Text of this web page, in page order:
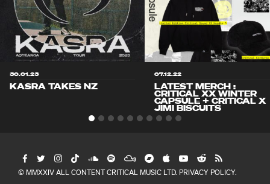
30.01.23
KASRA TAKES NZ
07.12.22
LATEST MERCH :
CRITICAL XX WINTER
CAPSULE + CRITICAL X
JIMI BISCUITS
© MMXXIV ALL CONTENT CRITICAL MUSIC LTD. PRIVACY POLICY.